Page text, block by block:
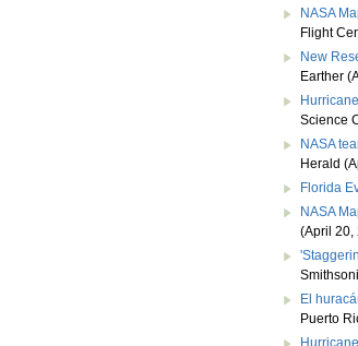
NASA
Flight
New
Earther
Science
NASA
Herald
Florida
NASA
(April 20,
El
Puerto